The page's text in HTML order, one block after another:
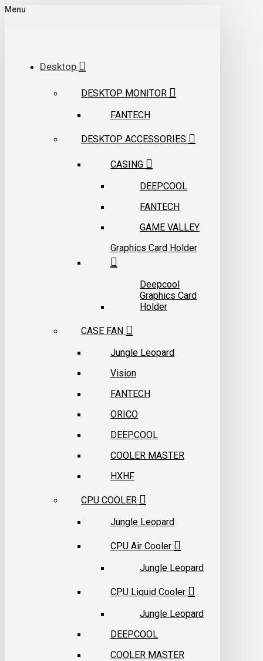
Menu
Desktop
DESKTOP MONITOR
FANTECH
DESKTOP ACCESSORIES
CASING
DEEPCOOL
FANTECH
GAME VALLEY
Graphics Card Holder
Deepcool
Graphics Card
Holder
CASE FAN
Jungle Leopard
Vision
FANTECH
ORICO
DEEPCOOL
COOLER MASTER
HXHF
CPU COOLER
Jungle Leopard
CPU Air Cooler
Jungle Leopard
CPU Liquid Cooler
Jungle Leopard
DEEPCOOL
COOLER MASTER